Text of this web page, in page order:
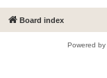
Board index
Powered by